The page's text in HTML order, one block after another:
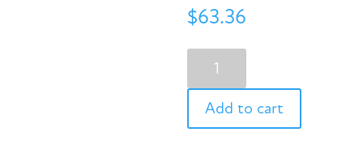
$63.36
Recycled
General
Purpose
Add to cart